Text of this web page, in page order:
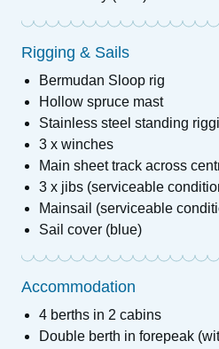
Rigging & Sails
Bermudan Sloop rig
Hollow spruce mast
Stainless steel standing
3 x winches
Main sheet track across
3 x jibs (serviceable
Mainsail (serviceable
Sail cover (blue)
Accommodation
4 berths in 2 cabins
Double berth in forepeak